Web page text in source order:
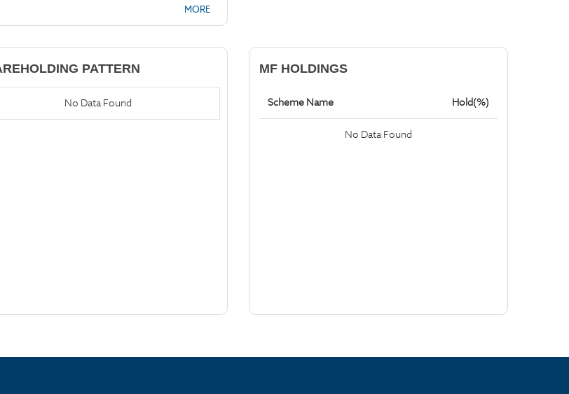
MORE
PATTERN
No Data Found
MF HOLDINGS
Scheme Name Hold(%)
No Data Found